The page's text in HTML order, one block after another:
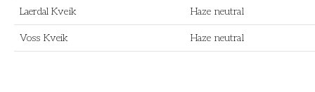
Laerdal Kveik Haze neutral
Voss Kveik Haze neutral